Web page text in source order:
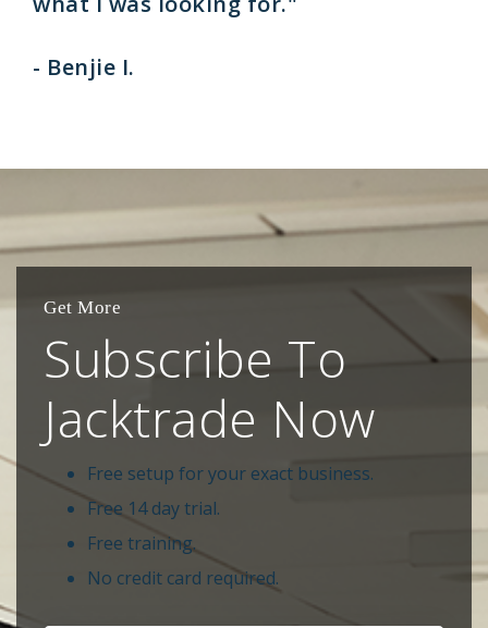
- Benjie I.
Get More
Subscribe To
Jacktrade Now
Free setup for your exact business.
Free 14 day trial.
Free training.
No credit card required.